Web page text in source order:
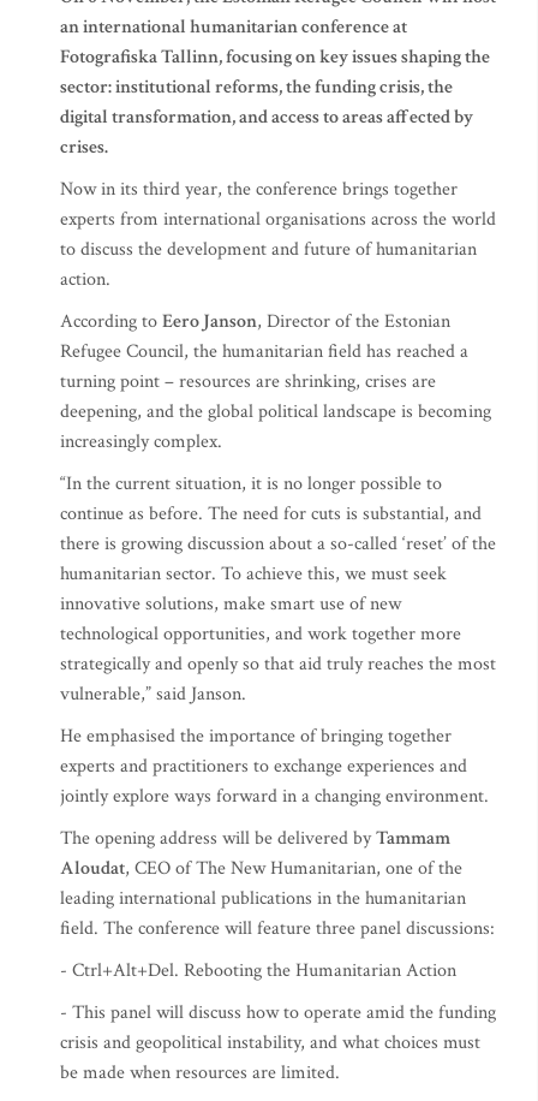
an international humanitarian conference at
Fotografiska Tallinn, focusing on key issues shaping the
sector: institutional reforms, the funding crisis, the
digital transformation, and access to areas affected by
crises.
Now in its third year, the conference brings together
experts from international organisations across the world
to discuss the development and future of humanitarian
action.
According toEero Janson, Director of the Estonian
Refugee Council, the humanitarian field has reached a
turning point – resources are shrinking, crises are
deepening, and the global political landscape is becoming
increasingly complex.
“In the current situation, it is no longer possible to
continue as before. The need for cuts is substantial, and
there is growing discussion about a so-called ‘reset’ of the
humanitarian sector. To achieve this, we must seek
innovative solutions, make smart use of new
technological opportunities, and work together more
strategically and openly so that aid truly reaches the most
vulnerable,” said Janson.
He emphasised the importance of bringing together
experts and practitioners to exchange experiences and
jointly explore ways forward in a changing environment.
The opening address will be delivered byTammam
Aloudat, CEO of The New Humanitarian, one of the
leading international publications in the humanitarian
field. The conference will feature three panel discussions:
- Ctrl+Alt+Del. Rebooting the Humanitarian Action
- This panel will discuss how to operate amid the funding
crisis and geopolitical instability, and what choices must
be made when resources are limited.